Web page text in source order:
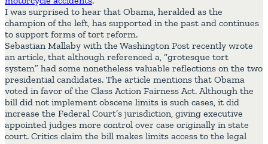
I was surprised to hear that Obama, heralded as the
champion of the left, has supported in the past and continues
to support forms of tort reform.
Sebastian Mallaby with the Washington Post recently wrote
an article, that although referenced a, “grotesque tort
system” had some nonetheless valuable reflections on the two
presidential candidates. The article mentions that Obama
voted in favor of the Class Action Fairness Act. Although the
bill did not implement obscene limits is such cases, it did
increase the Federal Court’s jurisdiction, giving executive
appointed judges more control over case originally in state
court. Critics claim the bill makes limits access to the legal